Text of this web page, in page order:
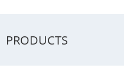
PRODUCTS